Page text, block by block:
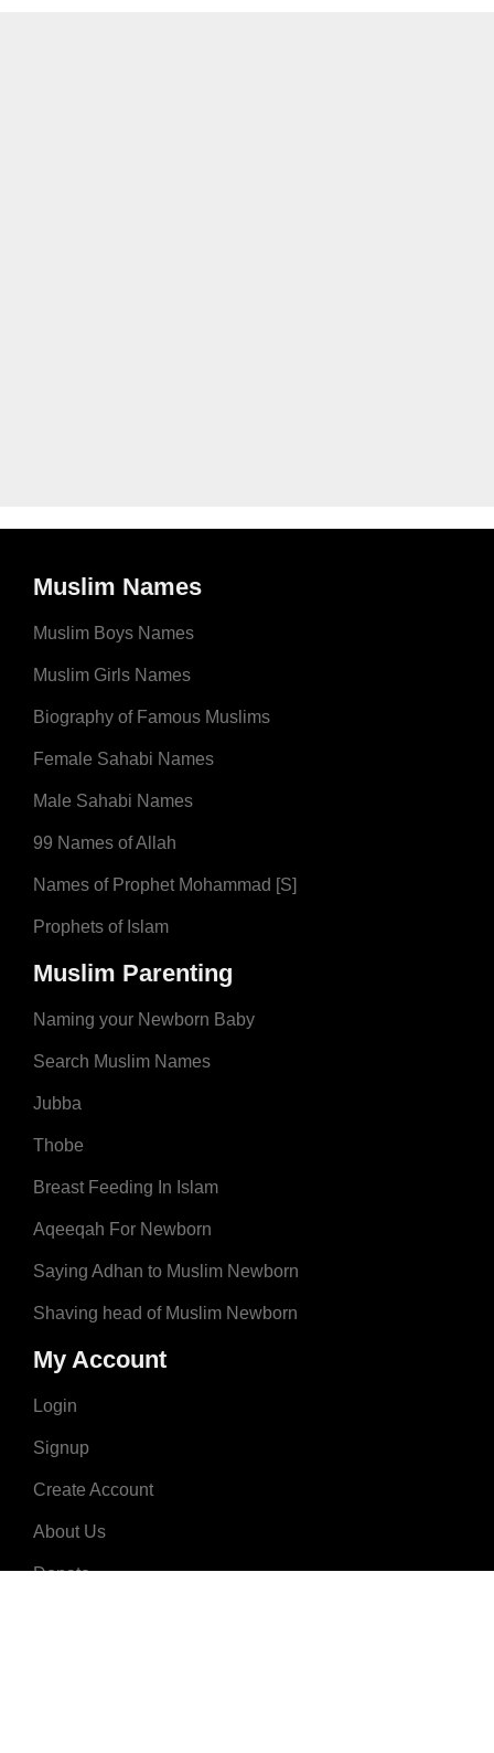
Muslim Names
Muslim Boys Names
Muslim Girls Names
Biography of Famous Muslims
Female Sahabi Names
Male Sahabi Names
99 Names of Allah
Names of Prophet Mohammad [S]
Prophets of Islam
Muslim Parenting
Naming your Newborn Baby
Search Muslim Names
Jubba
Thobe
Breast Feeding In Islam
Aqeeqah For Newborn
Saying Adhan to Muslim Newborn
Shaving head of Muslim Newborn
My Account
Login
Signup
Create Account
About Us
Donate